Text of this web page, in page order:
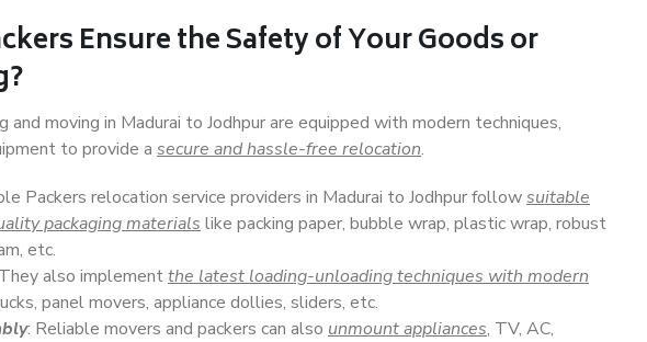
Ensure the Safety of Your Goods or
moving in Madurai to Jodhpur are equipped with modern techniques,
to provide a secure and hassle-free relocation.
Packers relocation service providers in Madurai to Jodhpur followsuitable
packaging materials like packing paper, bubble wrap, plastic wrap, robust
etc.
also implementthe latest loading-unloading techniques with modern
panel movers, appliance dollies, sliders, etc.
: Reliable movers and packers can also unmount appliances, TV, AC,